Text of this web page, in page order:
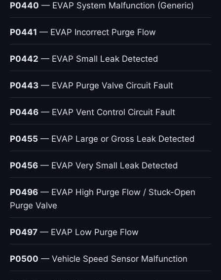
P0440 — EVAP System Malfunction (Generic)
P0441 — EVAP Incorrect Purge Flow
P0442 — EVAP Small Leak Detected
P0443 — EVAP Purge Valve Circuit Fault
P0446 — EVAP Vent Control Circuit Fault
P0455 — EVAP Large or Gross Leak Detected
P0456 — EVAP Very Small Leak Detected
P0496 — EVAP High Purge Flow / Stuck-Open
Purge Valve
P0497 — EVAP Low Purge Flow
P0500 — Vehicle Speed Sensor Malfunction